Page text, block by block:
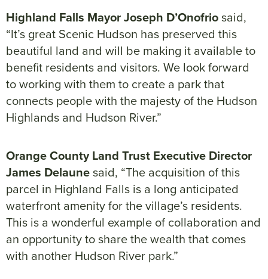
Highland Falls Mayor Joseph D’Onofriosaid,
“It’s great Scenic Hudson has preserved this
beautiful land and will be making it available to
benefit residents and visitors. We look forward
to working with them to create a park that
connects people with the majesty of the Hudson
Highlands and Hudson River.”
Orange County Land Trust Executive Director
James Delaunesaid, “The acquisition of this
parcel in Highland Falls is a long anticipated
waterfront amenity for the village’s residents.
This is a wonderful example of collaboration and
an opportunity to share the wealth that comes
with another Hudson River park.”